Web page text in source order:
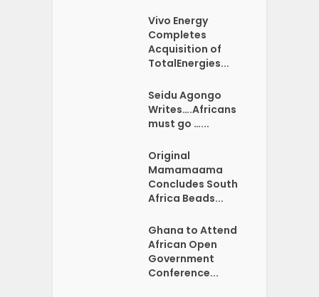
Vivo Energy
Completes
Acquisition of
TotalEnergies...
Seidu Agongo
Writes….Africans
must go …...
Original
Mamamaama
Concludes South
Africa Beads...
Ghana to Attend
African Open
Government
Conference...